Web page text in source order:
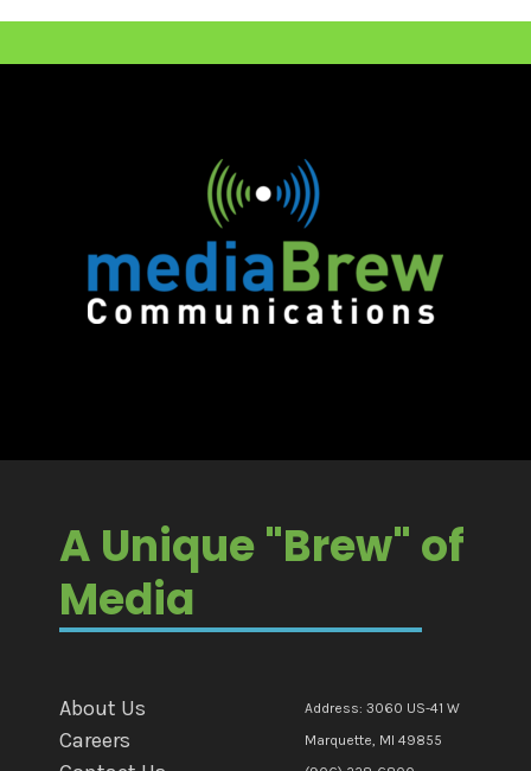
A Unique "Brew" of
Media
About Us
Careers
Address: 3060 US-41 W
Marquette, MI 49855